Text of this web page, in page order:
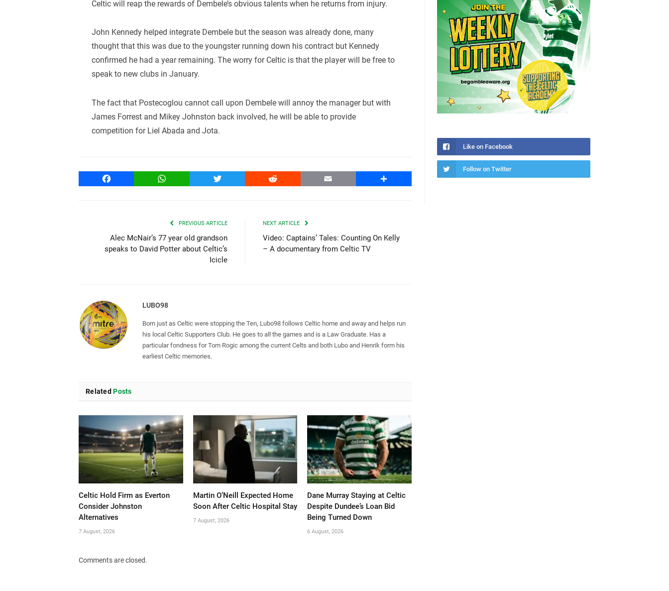
Celtic will reap the rewards of Dembele’s obvious talents when he returns from injury.
John Kennedy helped integrate Dembele but the season was already done, many
thought that this was due to the youngster running down his contract but Kennedy
confirmed he had a year remaining. The worry for Celtic is that the player will be free to
speak to new clubs in January.
The fact that Postecoglou cannot call upon Dembele will annoy the manager but with
James Forrest and Mikey Johnston back involved, he will be able to provide
competition for Liel Abada and Jota.
Facebook WhatsApp Twitter Reddit Email Share
PREVIOUS ARTICLE
Alec McNair’s 77 year old grandson
speaks to David Potter about Celtic’s
Icicle
NEXT ARTICLE
Video: Captains’ Tales: Counting On Kelly
– A documentary from Celtic TV
LUBO98
Born just as Celtic were stopping the Ten, Lubo98 follows Celtic home and away and helps run
his local Celtic Supporters Club. He goes to all the games and is a Law Graduate. Has a
particular fondness for Tom Rogic among the current Celts and both Lubo and Henrik form his
earliest Celtic memories.
Related Posts
Celtic Hold Firm as Everton
Consider Johnston
Alternatives
7 August, 2026
Martin O’Neill Expected Home
Soon After Celtic Hospital Stay
7 August, 2026
Dane Murray Staying at Celtic
Despite Dundee’s Loan Bid
Being Turned Down
6 August, 2026
Comments are closed.
Like on Facebook
Follow on Twitter